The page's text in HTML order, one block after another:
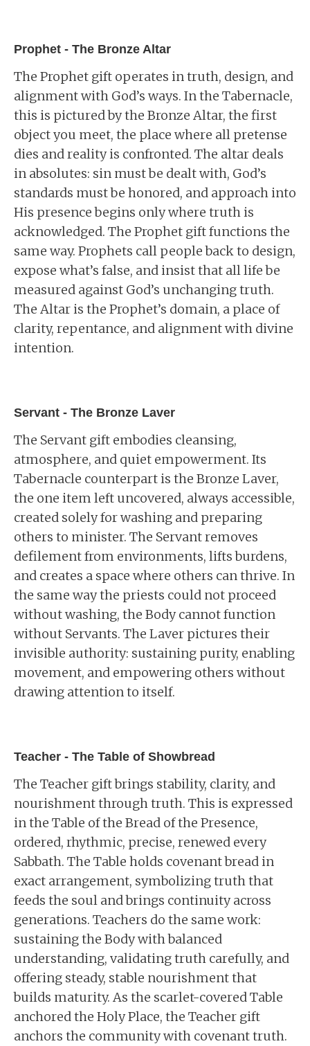
Prophet - The Bronze Altar
The Prophet gift operates in truth, design, and
alignment with God’s ways. In the Tabernacle,
this is pictured by the Bronze Altar, the first
object you meet, the place where all pretense
dies and reality is confronted. The altar deals
in absolutes: sin must be dealt with, God’s
standards must be honored, and approach into
His presence begins only where truth is
acknowledged. The Prophet gift functions the
same way. Prophets call people back to design,
expose what’s false, and insist that all life be
measured against God’s unchanging truth.
The Altar is the Prophet’s domain, a place of
clarity, repentance, and alignment with divine
intention.
Servant - The Bronze Laver
The Servant gift embodies cleansing,
atmosphere, and quiet empowerment. Its
Tabernacle counterpart is the Bronze Laver,
the one item left uncovered, always accessible,
created solely for washing and preparing
others to minister. The Servant removes
defilement from environments, lifts burdens,
and creates a space where others can thrive. In
the same way the priests could not proceed
without washing, the Body cannot function
without Servants. The Laver pictures their
invisible authority: sustaining purity, enabling
movement, and empowering others without
drawing attention to itself.
Teacher - The Table of Showbread
The Teacher gift brings stability, clarity, and
nourishment through truth. This is expressed
in the Table of the Bread of the Presence,
ordered, rhythmic, precise, renewed every
Sabbath. The Table holds covenant bread in
exact arrangement, symbolizing truth that
feeds the soul and brings continuity across
generations. Teachers do the same work:
sustaining the Body with balanced
understanding, validating truth carefully, and
offering steady, stable nourishment that
builds maturity. As the scarlet-covered Table
anchored the Holy Place, the Teacher gift
anchors the community with covenant truth.